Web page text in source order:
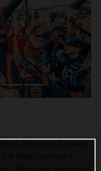
Benavides has won
of what has been a